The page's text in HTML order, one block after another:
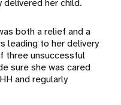
delivered her child.
both a relief and a
leading to her delivery
three unsuccessful
sure she was cared
and regularly